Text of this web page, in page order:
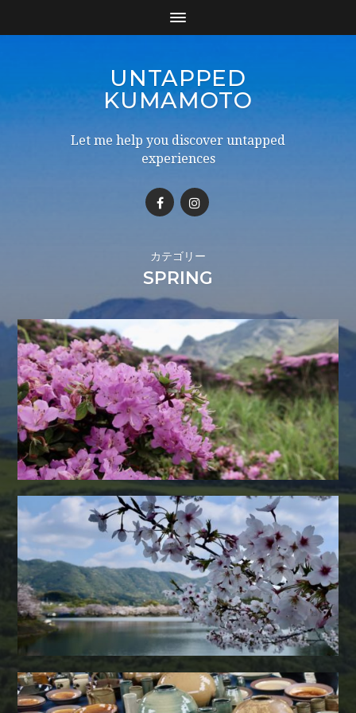
UNTAPPED
KUMAMOTO
Let me help you discover untapped
experiences
カテゴリー
SPRING